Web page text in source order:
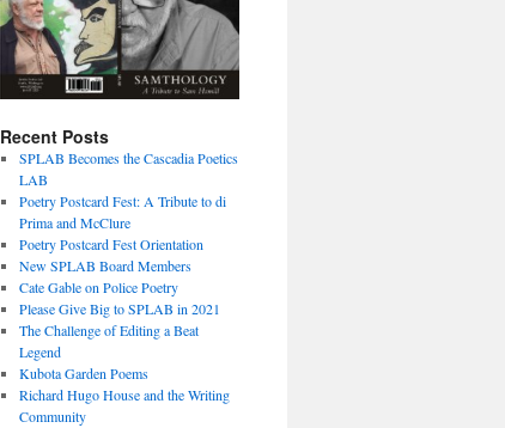
Recent Posts
SPLAB Becomes the Cascadia Poetics
LAB
Poetry Postcard Fest: A Tribute to di
Prima and McClure
Poetry Postcard Fest Orientation
New SPLAB Board Members
Cate Gable on Police Poetry
Please Give Big to SPLAB in 2021
The Challenge of Editing a Beat
Legend
Kubota Garden Poems
Richard Hugo House and the Writing
Community